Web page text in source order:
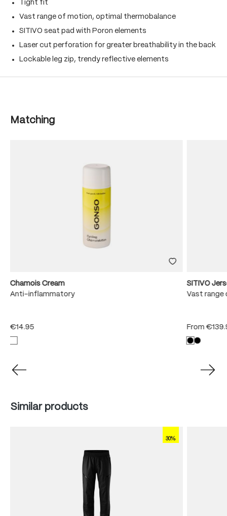
Tight fit
Vast range of motion, optimal thermobalance
SITIVO seat pad with Poron elements
Laser cut perforation for greater breathability in the back
Lockable leg zip, trendy reflective elements
Skip product gallery
Matching
Chamois Cream
Anti-inflammatory
€14.95
SITIVO
Vast range
From
Skip product gallery
Similar products
30%